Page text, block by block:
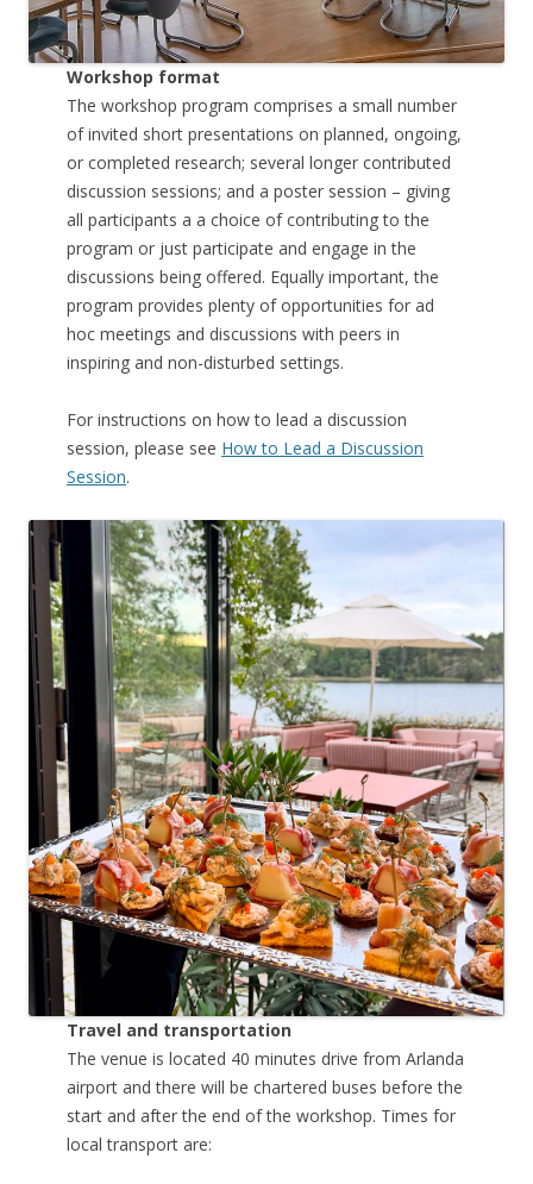
Workshop format
The workshop program comprises a small number
of invited short presentations on planned, ongoing,
or completed research; several longer contributed
discussion sessions; and a poster session – giving
all participants a a choice of contributing to the
program or just participate and engage in the
discussions being offered. Equally important, the
program provides plenty of opportunities for ad
hoc meetings and discussions with peers in
inspiring and non-disturbed settings.
For instructions on how to lead a discussion
session, please see How to Lead a Discussion
Session.
Travel and transportation
The venue is located 40 minutes drive from Arlanda
airport and there will be chartered buses before the
start and after the end of the workshop. Times for
local transport are: